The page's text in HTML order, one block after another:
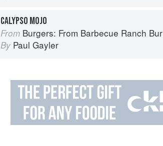
CALYPSO MOJO
From Burgers: From Barbecue Ranch Burger to Miso Salmon Burger
By Paul Gayler